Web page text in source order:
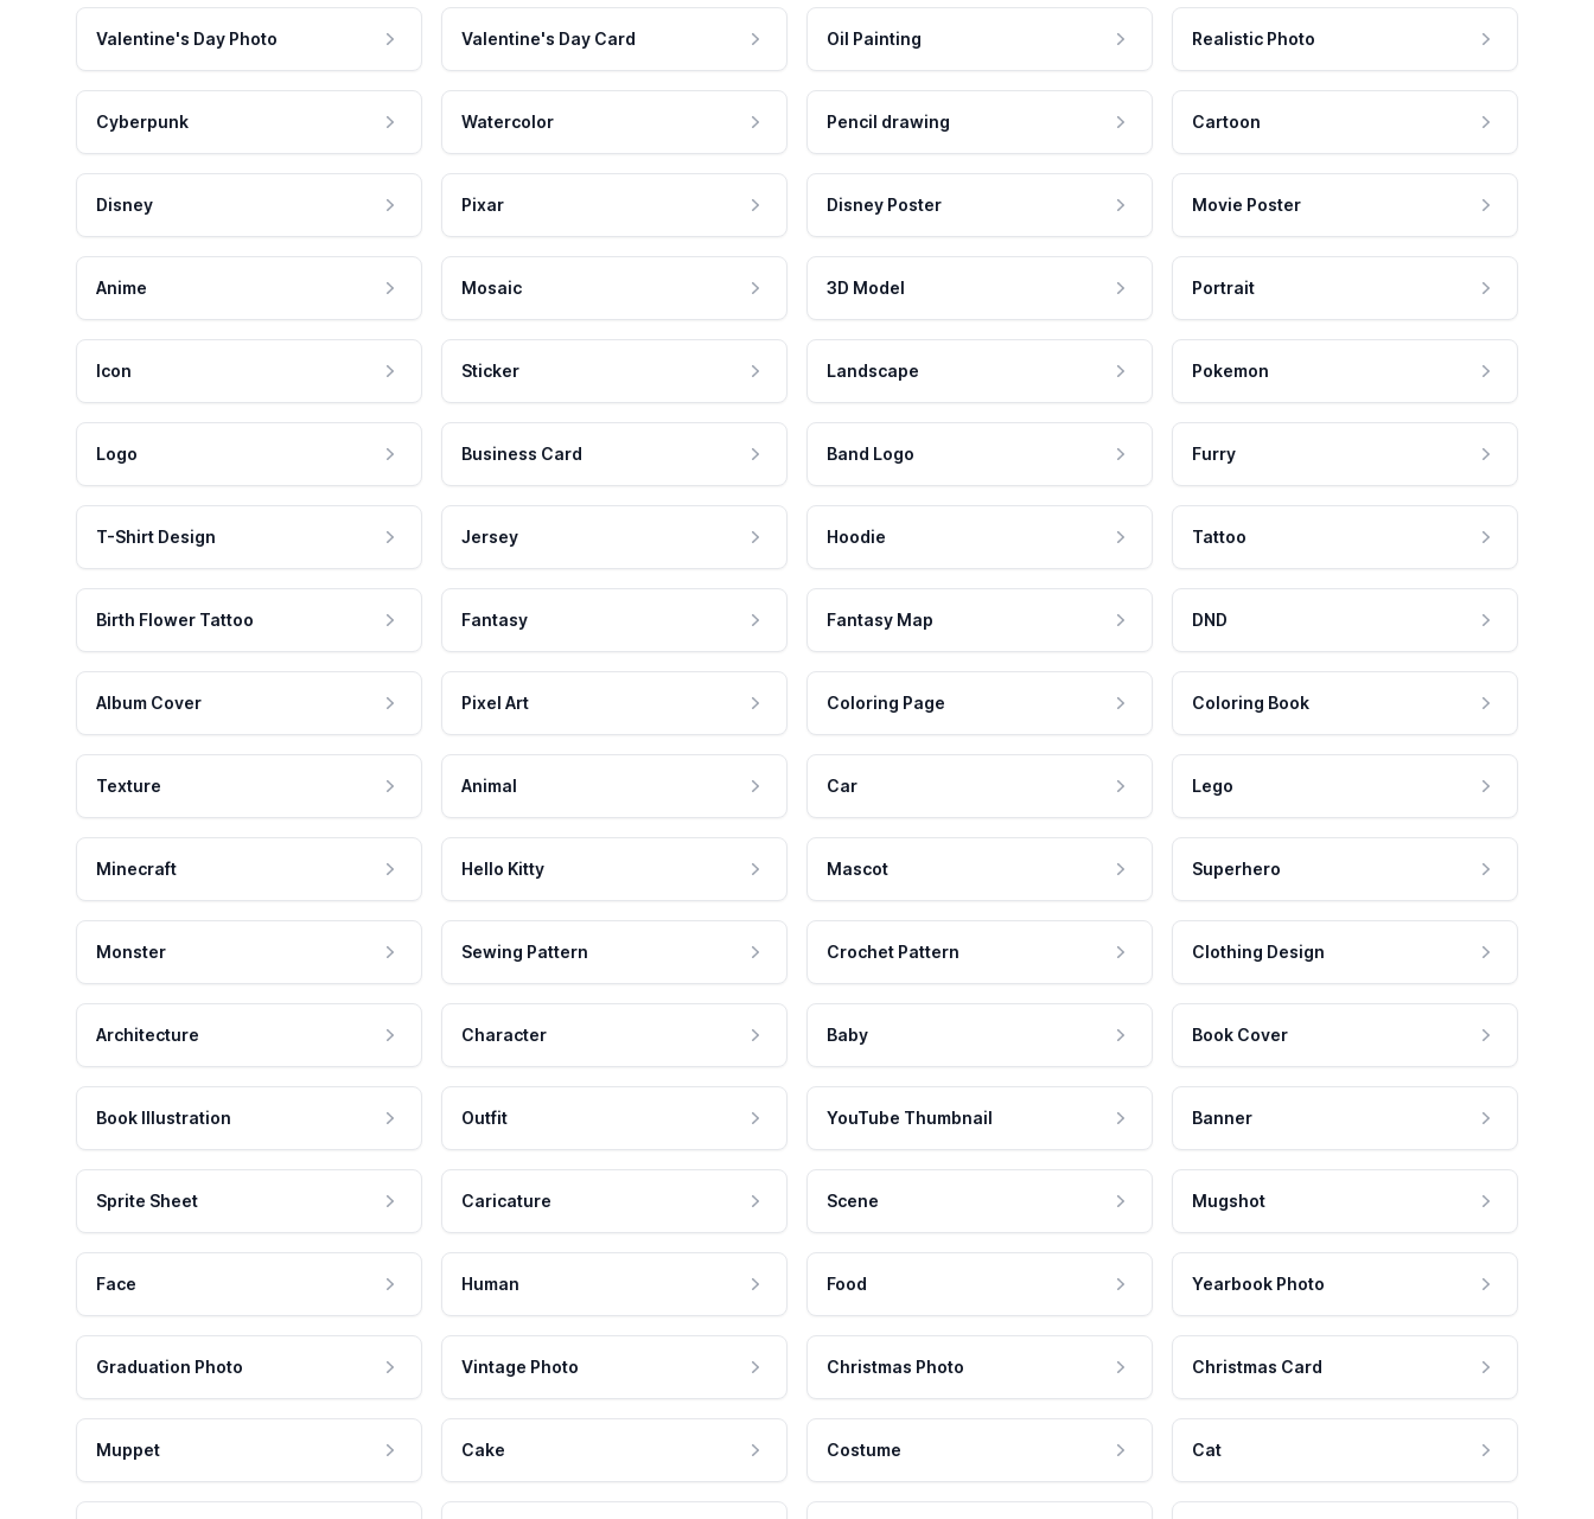
Valentine's Day Photo Valentine's Day Card Oil Painting Realistic Photo
Cyberpunk Watercolor Pencil drawing Cartoon
Disney Pixar Disney Poster Movie Poster
Anime Mosaic 3D Model Portrait
Icon Sticker Landscape Pokemon
Logo Business Card Band Logo Furry
T-Shirt Design Jersey Hoodie Tattoo
Birth Flower Tattoo Fantasy Fantasy Map DND
Album Cover Pixel Art Coloring Page Coloring Book
Texture Animal Car Lego
Minecraft Hello Kitty Mascot Superhero
Monster Sewing Pattern Crochet Pattern Clothing Design
Architecture Character Baby Book Cover
Book Illustration Outfit YouTube Thumbnail Banner
Sprite Sheet Caricature Scene Mugshot
Face Human Food Yearbook Photo
Graduation Photo Vintage Photo Christmas Photo Christmas Card
Muppet Cake Costume Cat